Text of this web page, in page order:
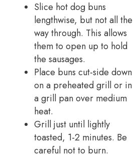
Slice hot dog buns
lengthwise, but not all the
way through. This allows
them to open up to hold
the sausages.
Place buns cut-side down
on a preheated grill or in
a grill pan over medium
heat.
Grill just until lightly
toasted, 1-2 minutes. Be
careful not to burn.